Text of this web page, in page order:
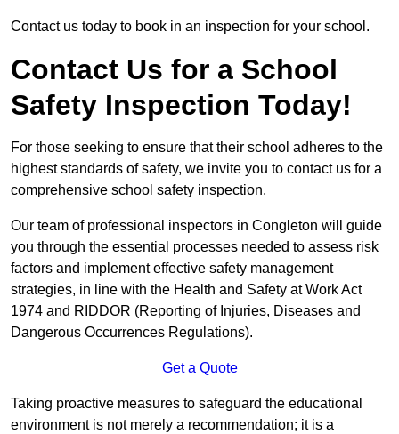
Contact us today to book in an inspection for your school.
Contact Us for a School
Safety Inspection Today!
For those seeking to ensure that their school adheres to the
highest standards of safety, we invite you to contact us for a
comprehensive school safety inspection.
Our team of professional inspectors in Congleton will guide
you through the essential processes needed to assess risk
factors and implement effective safety management
strategies, in line with the Health and Safety at Work Act
1974 and RIDDOR (Reporting of Injuries, Diseases and
Dangerous Occurrences Regulations).
Get a Quote
Taking proactive measures to safeguard the educational
environment is not merely a recommendation; it is a